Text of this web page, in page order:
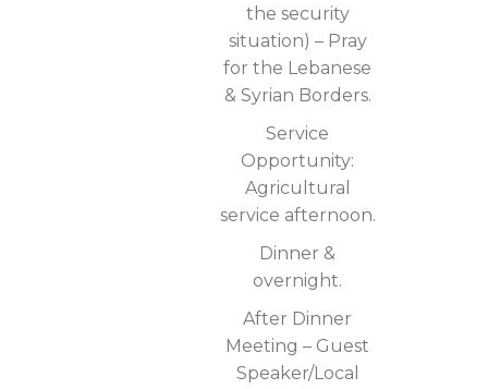
the security
situation) – Pray
for the Lebanese
& Syrian Borders.
Service
Opportunity:
Agricultural
service afternoon.
Dinner &
overnight.
After Dinner
Meeting – Guest
Speaker/Local